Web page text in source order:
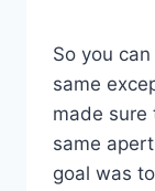
So you
same
made sure
same
goal was